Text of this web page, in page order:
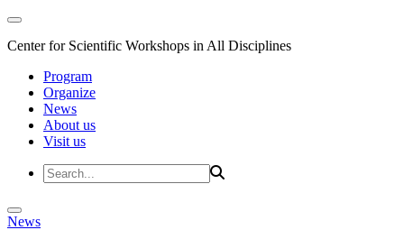
Center for Scientific Workshops in All Disciplines
Program
Organize
News
About us
Visit us
News